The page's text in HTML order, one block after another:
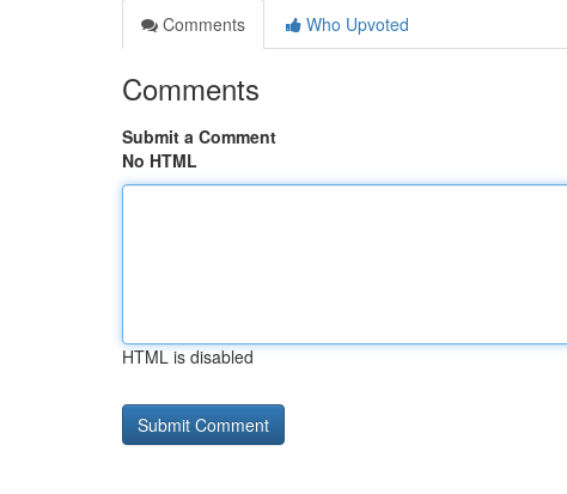
Comments
Who Upvoted
Comments
Submit a Comment
No HTML
HTML is disabled